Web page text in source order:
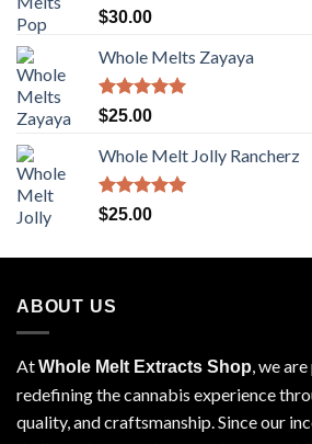
Rated5.00
out of 5
$30.00
Whole Melts Zayaya
Rated5.00
out of 5
$25.00
Whole Melt Jolly Rancherz
Rated5.00
out of 5
$25.00
ABOUT US
AtWhole Melt Extracts Shop, we
redefining the cannabis experience
quality, and craftsmanship. Since our